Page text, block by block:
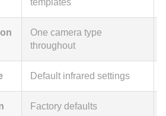
templates
One camera type
throughout
Default infrared settings
Factory defaults